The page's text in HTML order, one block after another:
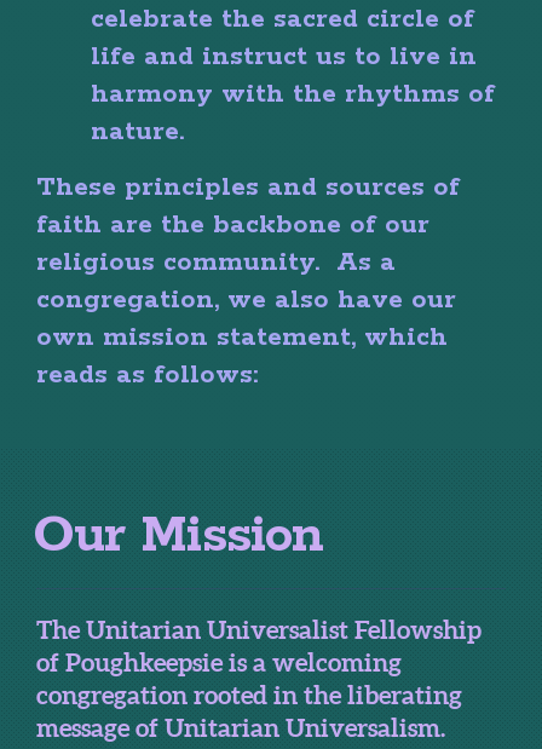
celebrate the sacred circle of
life and instruct us to live in
harmony with the rhythms of
nature.
These principles and sources of
faith are the backbone of our
religious community. As a
congregation, we also have our
own mission statement, which
reads as follows:
Our Mission
The Unitarian Universalist Fellowship
of Poughkeepsie is a welcoming
congregation rooted in the liberating
message of Unitarian Universalism.